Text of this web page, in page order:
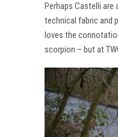
Perhaps Castelli are
technical fabric and
loves the
scorpion – but at